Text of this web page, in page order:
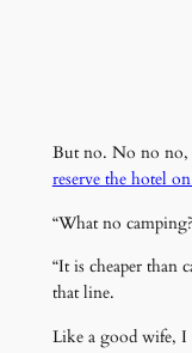
But no. No no no,
reserve the hotel
“What no
“It is cheaper than
that line.
Like a good wife, I